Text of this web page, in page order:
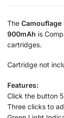
The Camouflage
900mAh is
cartridges.
Cartridge not
Features:
Click the button
Three clicks to